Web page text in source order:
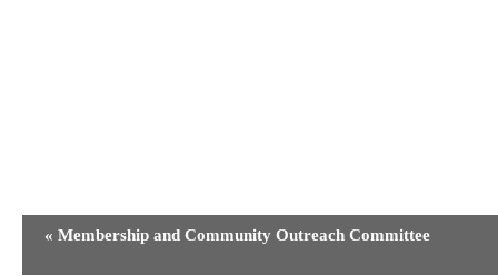
Navigation
« Membership and Community Outreach Committee